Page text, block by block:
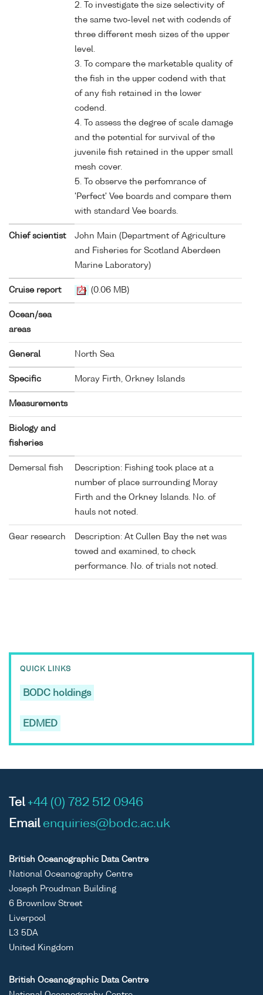
2. To investigate the size selectivity of
the same two-level net with codends of
three different mesh sizes of the upper
level.
3. To compare the marketable quality of
the fish in the upper codend with that
of any fish retained in the lower
codend.
4. To assess the degree of scale damage
and the potential for survival of the
juvenile fish retained in the upper small
mesh cover.
5. To observe the perfomrance of
'Perfect' Vee boards and compare them
with standard Vee boards.
Chief scientist
John Main (Department of Agriculture
and Fisheries for Scotland Aberdeen
Marine Laboratory)
Cruise report (0.06 MB)
Ocean/sea
areas
General North Sea
Specific Moray Firth, Orkney Islands
Measurements
Biology and
fisheries
Demersal fish
Description: Fishing took place at a
number of place surrounding Moray
Firth and the Orkney Islands. No. of
hauls not noted.
Gear research
Description: At Cullen Bay the net was
towed and examined, to check
performance. No. of trials not noted.
QUICK LINKS
BODC holdings
EDMED
Tel +44 (0) 782 512 0946
Email enquiries@bodc.ac.uk
British Oceanographic Data Centre
National Oceanography Centre
Joseph Proudman Building
6 Brownlow Street
Liverpool
L3 5DA
United Kingdom
British Oceanographic Data Centre